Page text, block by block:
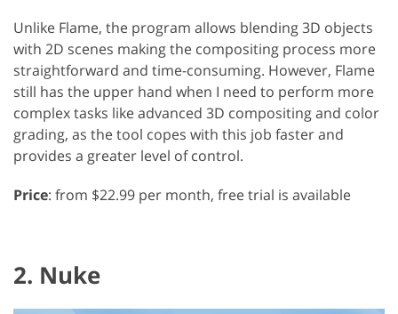
Unlike Flame, the program allows blending 3D objects
with 2D scenes making the compositing process more
straightforward and time-consuming. However, Flame
still has the upper hand when I need to perform more
complex tasks like advanced 3D compositing and color
grading, as the tool copes with this job faster and
provides a greater level of control.
Price: from $22.99 per month, free trial is available
2. Nuke